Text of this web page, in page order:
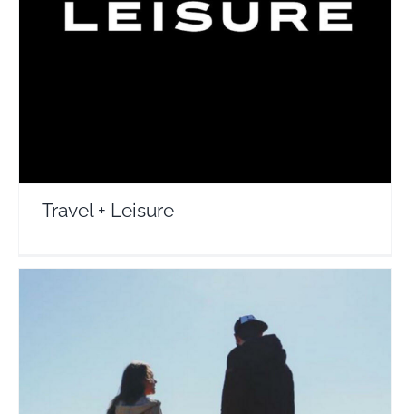
Travel + Leisure
Travel Vloggers
Travel + Leisure